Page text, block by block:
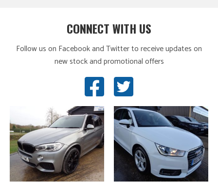
CONNECT WITH US
Follow us on Facebook and Twitter to receive updates on
new stock and promotional offers